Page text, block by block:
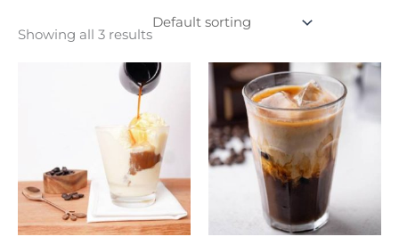
Showing all 3 results